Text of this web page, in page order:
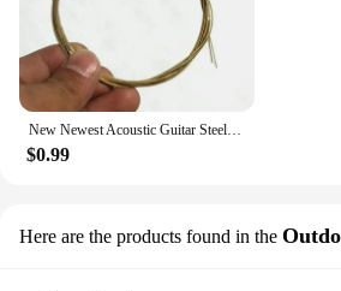
New Newest Acoustic Guitar Steel Strings Gauge Set of Wooden Guitar Guitar Strings 1set/6 Pcs
$0.99
Here are the products found in the